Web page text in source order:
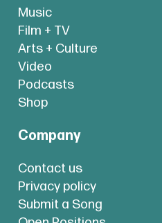
Music
Film + TV
Arts + Culture
Video
Podcasts
Shop
Company
Contact us
Privacy policy
Submit a Song